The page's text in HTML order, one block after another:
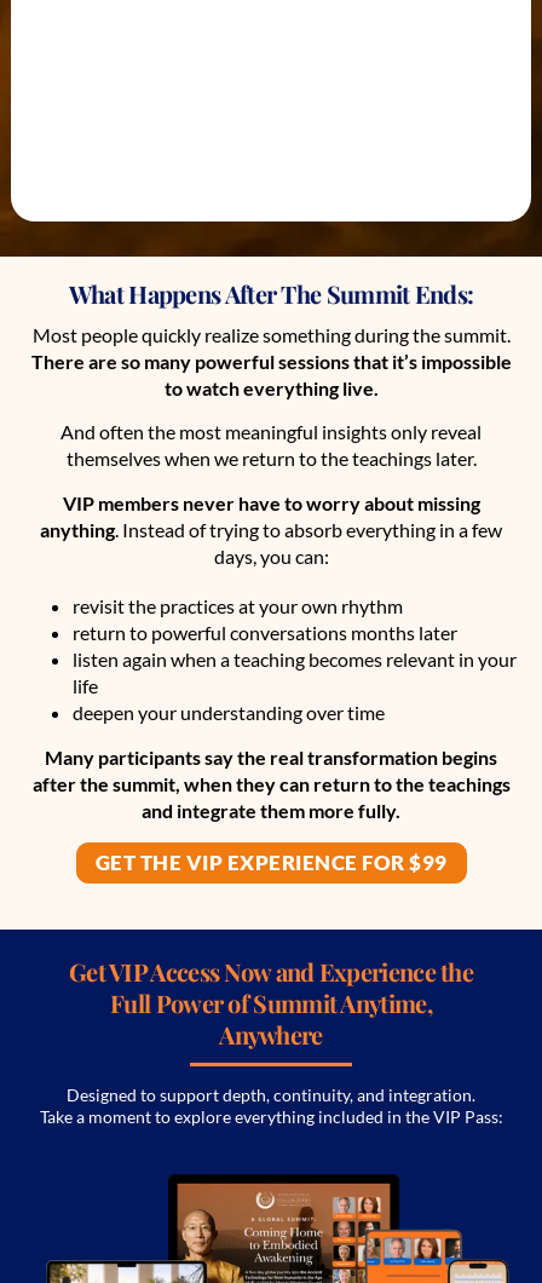
What Happens After The Summit Ends:
Most people quickly realize something during the summit.
There are so many powerful sessions that it’s impossible
to watch everything live.
And often the most meaningful insights only reveal
themselves when we return to the teachings later.
VIP members never have to worry about missing
anything. Instead of trying to absorb everything in a few
days, you can:
revisit the practices at your own rhythm
return to powerful conversations months later
listen again when a teaching becomes relevant in your
life
deepen your understanding over time
Many participants say the real transformation begins
after the summit, when they can return to the teachings
and integrate them more fully.
GET THE VIP EXPERIENCE FOR $99
Get VIP Access Now and Experience the
Full Power of Summit Anytime,
Anywhere
Designed to support depth, continuity, and integration.
Take a moment to explore everything included in the VIP Pass: